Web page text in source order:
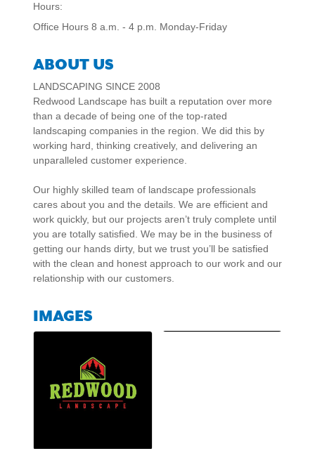
Hours:
Office Hours 8 a.m. - 4 p.m. Monday-Friday
ABOUT US
LANDSCAPING SINCE 2008
Redwood Landscape has built a reputation over more
than a decade of being one of the top-rated
landscaping companies in the region. We did this by
working hard, thinking creatively, and delivering an
unparalleled customer experience.
Our highly skilled team of landscape professionals
cares about you and the details. We are efficient and
work quickly, but our projects aren’t truly complete until
you are totally satisfied. We may be in the business of
getting our hands dirty, but we trust you’ll be satisfied
with the clean and honest approach to our work and our
relationship with our customers.
IMAGES